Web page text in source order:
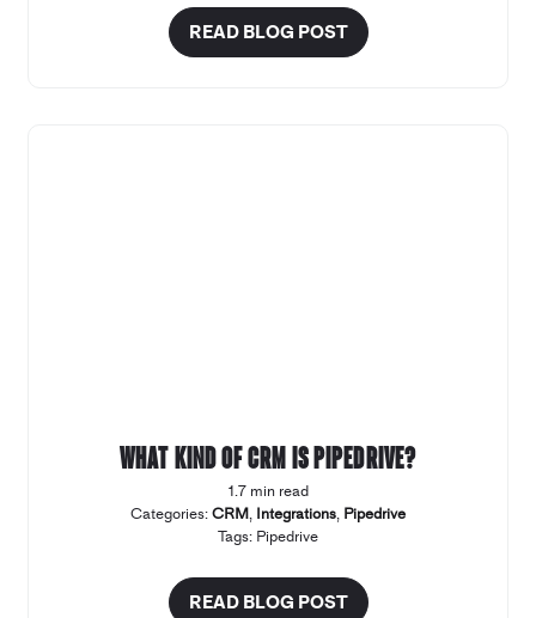
READ BLOG POST
What kind of CRM is Pipedrive?
1.7 min read
Categories:CRM, Integrations, Pipedrive
Tags: Pipedrive
READ BLOG POST